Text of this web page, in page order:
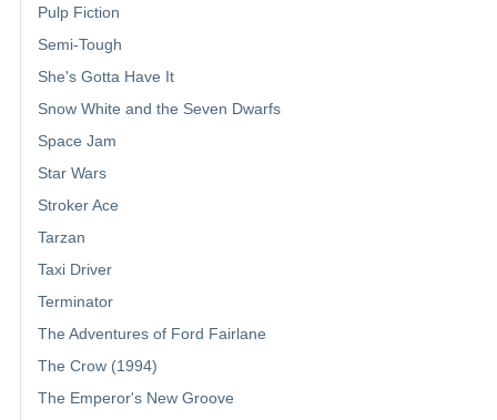
Pulp Fiction
Semi-Tough
She's Gotta Have It
Snow White and the Seven Dwarfs
Space Jam
Star Wars
Stroker Ace
Tarzan
Taxi Driver
Terminator
The Adventures of Ford Fairlane
The Crow (1994)
The Emperor's New Groove